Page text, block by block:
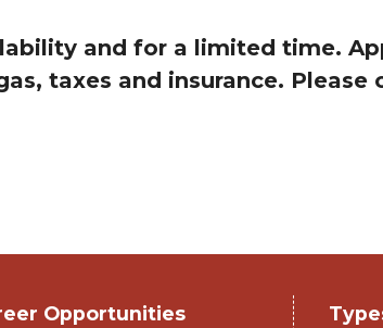
and for a limited time.
taxes and insurance.
Opportunities